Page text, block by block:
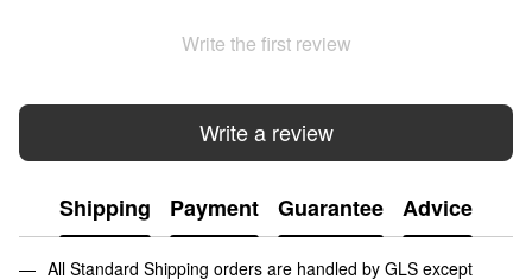
Write the first review
Write a review
Shipping Payment Guarantee Advice
All Standard Shipping orders are handled by GLS except